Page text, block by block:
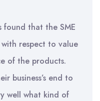
found that the SME
respect to value
of the products.
business’s end to
well what kind of